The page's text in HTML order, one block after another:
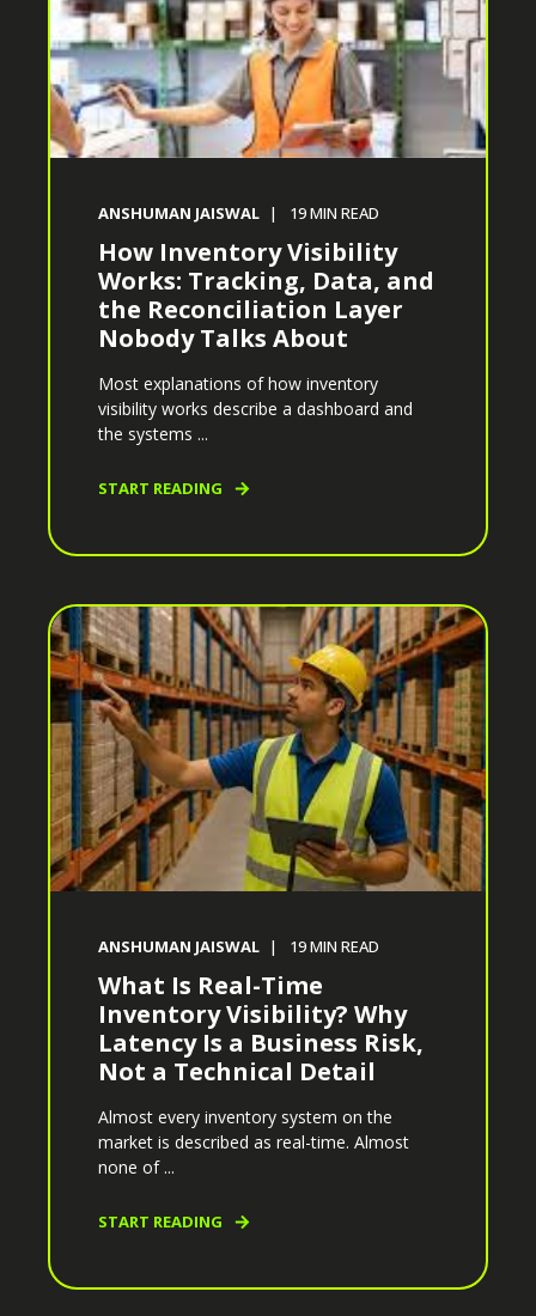
ANSHUMAN JAISWAL 19MIN READ
How Inventory Visibility
Works: Tracking, Data, and
the Reconciliation Layer
Nobody Talks About
Most explanations of how inventory
visibility works describe a dashboard and
the systems ...
START READING
ANSHUMAN JAISWAL 19MIN READ
What Is Real-Time
Inventory Visibility? Why
Latency Is a Business Risk,
Not a Technical Detail
Almost every inventory system on the
market is described as real-time. Almost
none of ...
START READING